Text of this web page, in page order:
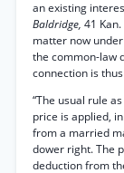
an existing
Baldridge, 41
matter now
the common-law
connection is
“The usual rule
price is applied,
from a married
dower right. The
deduction from